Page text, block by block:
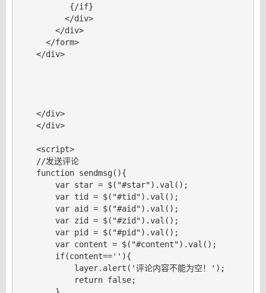
{/if}
</div>
</div>
</form>
</div>
</div>
</div>
<script>
//发送评论
function sendmsg(){
var star = $("#star").val();
var tid = $("#tid").val();
var aid = $("#aid").val();
var zid = $("#zid").val();
var pid = $("#pid").val();
var content = $("#content").val();
if(content==''){
layer.alert('评论内容不能为空！');
return false;